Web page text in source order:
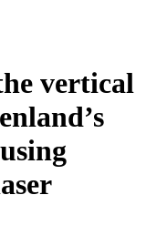
vertical